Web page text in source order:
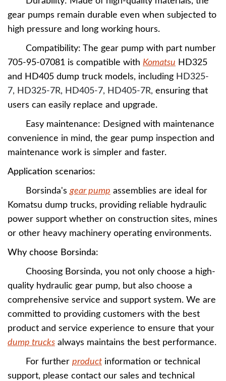
gear pumps remain durable even when subjected to
high pressure and long working hours.
Compatibility: The gear pump with part number
705-95-07081 is compatible with Komatsu HD325
and HD405 dump truck models, including HD325-
7, HD325-7R, HD405-7, HD405-7R, ensuring that
users can easily replace and upgrade.
Easy maintenance: Designed with maintenance
convenience in mind, the gear pump inspection and
maintenance work is simpler and faster.
Application scenarios:
Borsinda'sgear pump assemblies are ideal for
Komatsu dump trucks, providing reliable hydraulic
power support whether on construction sites, mines
or other heavy machinery operating environments.
Why choose Borsinda:
Choosing Borsinda, you not only choose a high-
quality hydraulic gear pump, but also choose a
comprehensive service and support system. We are
committed to providing customers with the best
product and service experience to ensure that your
dump trucks always maintains the best performance.
For further product information or technical
support, please contact our sales and technical